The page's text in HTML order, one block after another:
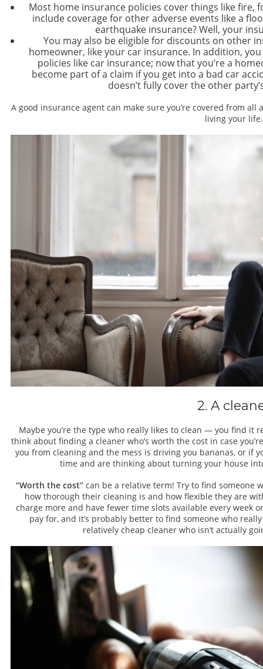
Most home insurance policies cover things like fire,
include coverage for other adverse events like a
earthquake insurance? Well, your
You may also be eligible for discounts on other
homeowner, like your car insurance. In addition,
policies like car insurance; now that you’re a
become part of a claim if you get into a bad car
doesn’t fully cover the other
A good insurance agent can make sure you’re covered from
living your life.
2. A
Maybe you’re the type who really likes to clean — you find it
think about finding a cleaner who’s worth the cost in case
you from cleaning and the mess is driving you bananas, or if
time and are thinking about turning your house
“Worth the cost” can be a relative term! Try to find someone
how thorough their cleaning is and how flexible they are
charge more and have fewer time slots available every week
pay for, and it’s probably better to find someone who
relatively cheap cleaner who isn’t actually